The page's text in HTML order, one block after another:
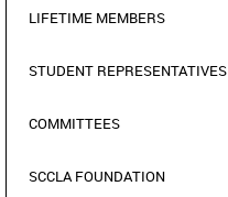
LIFETIME MEMBERS
STUDENT REPRESENTATIVES
COMMITTEES
SCCLA FOUNDATION